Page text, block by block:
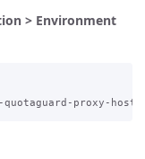
> Environment